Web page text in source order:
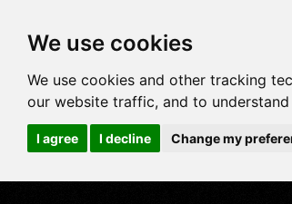
We use cookies
We use cookies and other tracking
our website traffic, and to
I agree I decline Change my